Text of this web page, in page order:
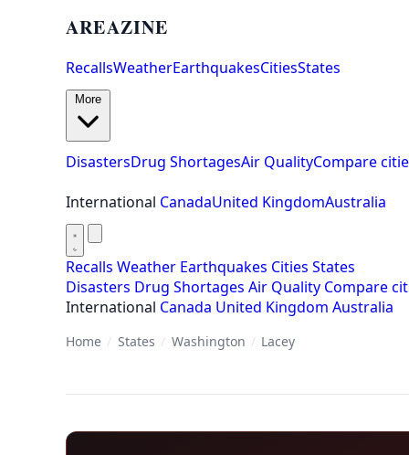
AREAZINE
RecallsWeatherEarthquakesCitiesStates
DisastersDrug ShortagesAir QualityCompare
International CanadaUnited KingdomAustralia
Recalls Weather Earthquakes Cities States
Disasters Drug Shortages Air Quality Compare
International Canada United Kingdom Australia
Home / States / Washington / Lacey